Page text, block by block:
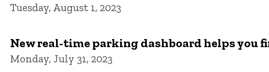
Tuesday, August 1, 2023
New real-time parking dashboard helps you
Monday, July 31, 2023